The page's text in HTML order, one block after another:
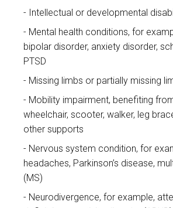
Intellectual or developmental
Mental health conditions, for
bipolar disorder, anxiety disorder,
PTSD
Missing limbs or partially missing
Mobility impairment, benefiting
wheelchair, scooter, walker, leg
other supports
Nervous system condition, for
headaches, Parkinson’s disease,
(MS)
Neurodivergence, for example,